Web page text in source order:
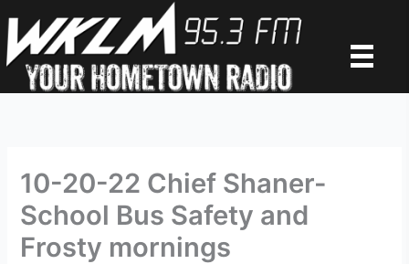
to
content
10-20-22 Chief Shaner-
School Bus Safety and
Frosty mornings